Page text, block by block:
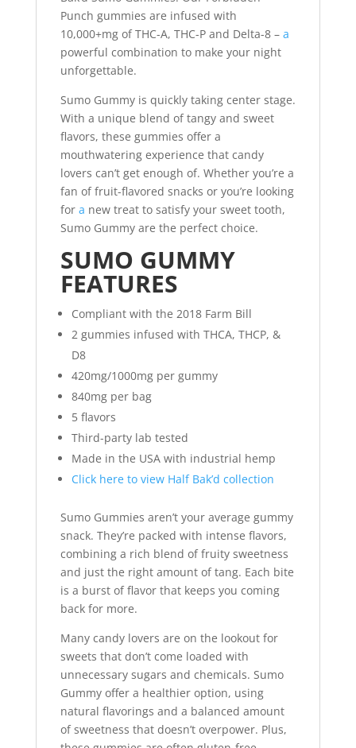
Punch gummies are infused with
10,000+mg of THC-A, THC-P and Delta-8 – a
powerful combination to make your night
unforgettable.
Sumo Gummy is quickly taking center stage.
With a unique blend of tangy and sweet
flavors, these gummies offer a
mouthwatering experience that candy
lovers can’t get enough of. Whether you’re a
fan of fruit-flavored snacks or you’re looking
fora new treat to satisfy your sweet tooth,
Sumo Gummy are the perfect choice.
SUMO GUMMY
FEATURES
Compliant with the 2018 Farm Bill
2 gummies infused with THCA, THCP, &
D8
420mg/1000mg per gummy
840mg per bag
5 flavors
Third-party lab tested
Made in the USA with industrial hemp
Click here to view Half Bak’d collection
Sumo Gummies aren’t your average gummy
snack. They’re packed with intense flavors,
combining a rich blend of fruity sweetness
and just the right amount of tang. Each bite
is a burst of flavor that keeps you coming
back for more.
Many candy lovers are on the lookout for
sweets that don’t come loaded with
unnecessary sugars and chemicals. Sumo
Gummy offer a healthier option, using
natural flavorings and a balanced amount
of sweetness that doesn’t overpower. Plus,